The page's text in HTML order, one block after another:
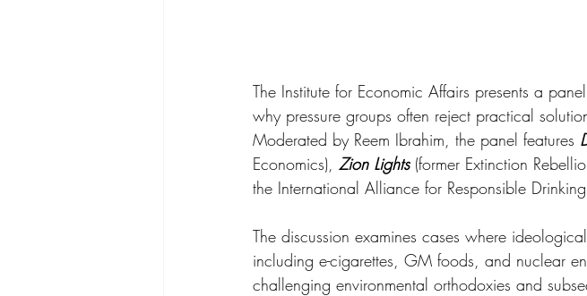
The Institute for Economic Affairs presents a
why pressure groups often reject practical
Moderated by Reem Ibrahim, the panel features
Economics), Zion Lights (former Extinction
the International Alliance for Responsible
The discussion examines cases where
including e-cigarettes, GM foods, and nuclear
challenging environmental orthodoxies and